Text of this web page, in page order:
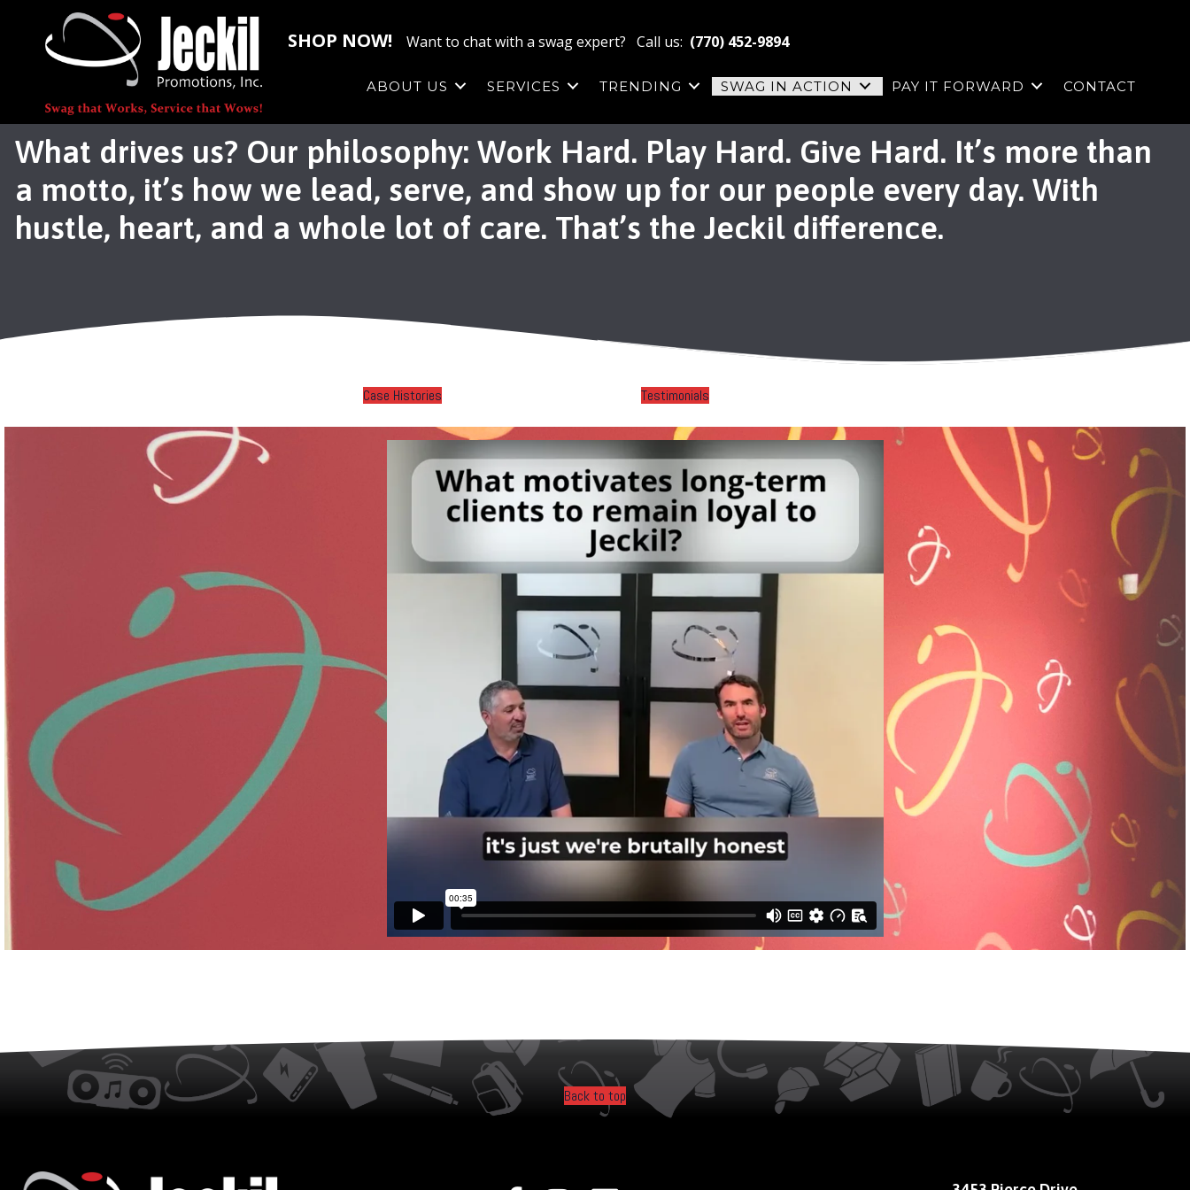
SHOP NOW! Want to chat with a swag expert? Call us: (770) 452-9894
ABOUT US SERVICES TRENDING SWAG IN ACTION PAY IT FORWARD CONTACT
What drives us? Our philosophy: Work Hard. Play Hard. Give Hard. It’s more than
a motto, it’s how we lead, serve, and show up for our people every day. With
hustle, heart, and a whole lot of care. That’s the Jeckil difference.
Case Histories Testimonials
Back to top